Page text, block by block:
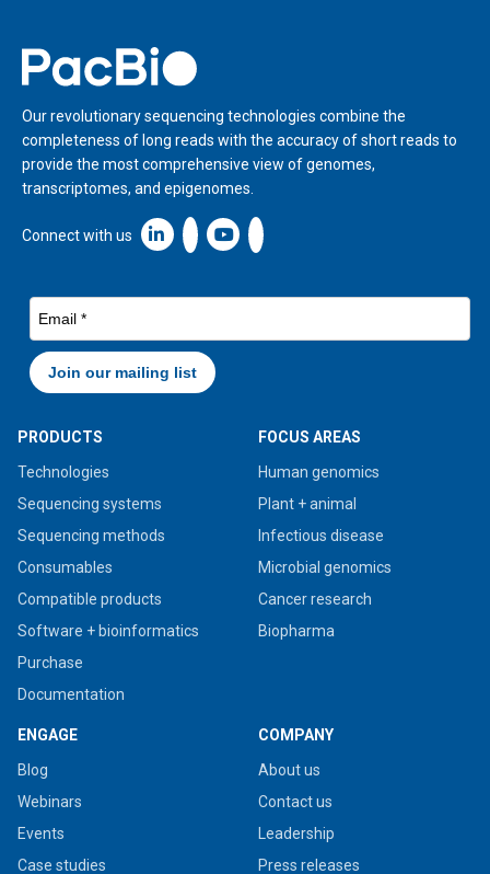
Home
Our revolutionary sequencing technologies combine the
completeness of long reads with the accuracy of short reads to
provide the most comprehensive view of genomes,
transcriptomes, and epigenomes.
Connect with us Linkedin icon New Window
PRODUCTS
Technologies
Sequencing systems
Sequencing methods
Consumables
Compatible products
Software + bioinformatics
Purchase
Documentation
FOCUS AREAS
Human genomics
Plant + animal
Infectious disease
Microbial genomics
Cancer research
Biopharma
ENGAGE
Blog
Webinars
Events
Case studies
COMPANY
About us
Contact us
Leadership
Press releases